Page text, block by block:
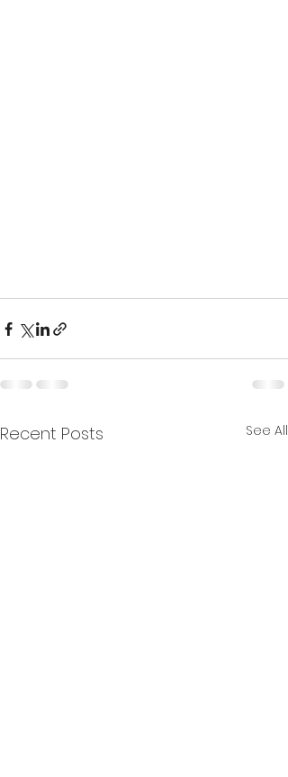
Recent Posts See All